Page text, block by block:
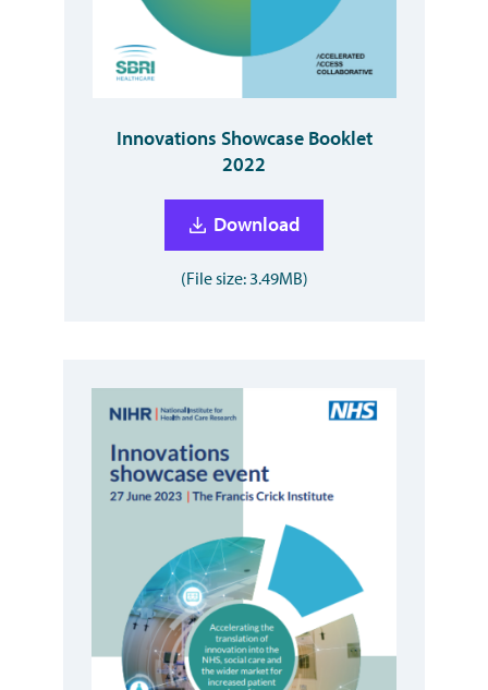
Innovations Showcase Booklet
2022
Download
(File size: 3.49MB)